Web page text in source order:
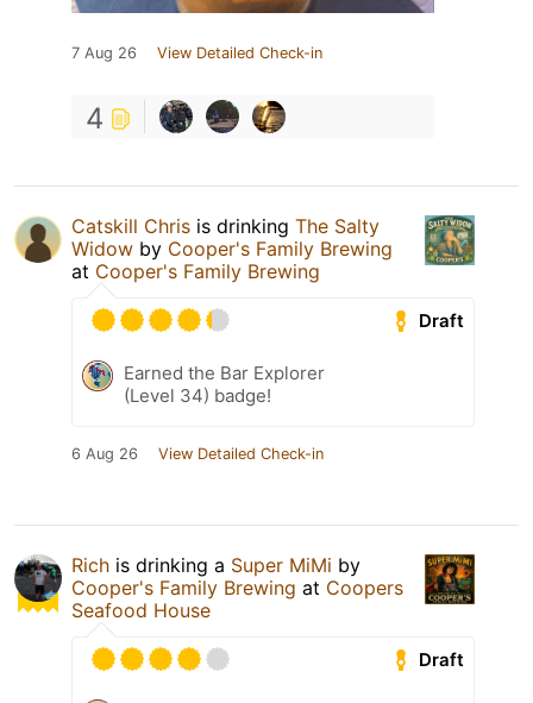
7 Aug 26 View Detailed Check-in
4
Catskill Chris is drinking The Salty
Widow by Cooper's Family Brewing
at Cooper's Family Brewing
Draft
Earned the Bar Explorer
(Level 34) badge!
6 Aug 26 View Detailed Check-in
Rich is drinking a Super MiMi by
Cooper's Family Brewing at Coopers
Seafood House
Draft